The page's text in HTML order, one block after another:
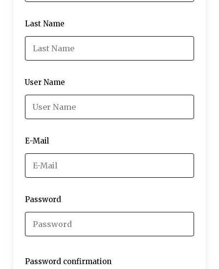
Last Name
User Name
E-Mail
Password
Password confirmation